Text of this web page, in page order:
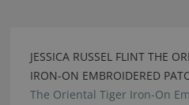
JESSICA RUSSEL FLINT THE
IRON-ON EMBROIDERED
The Oriental Tiger Iron-On